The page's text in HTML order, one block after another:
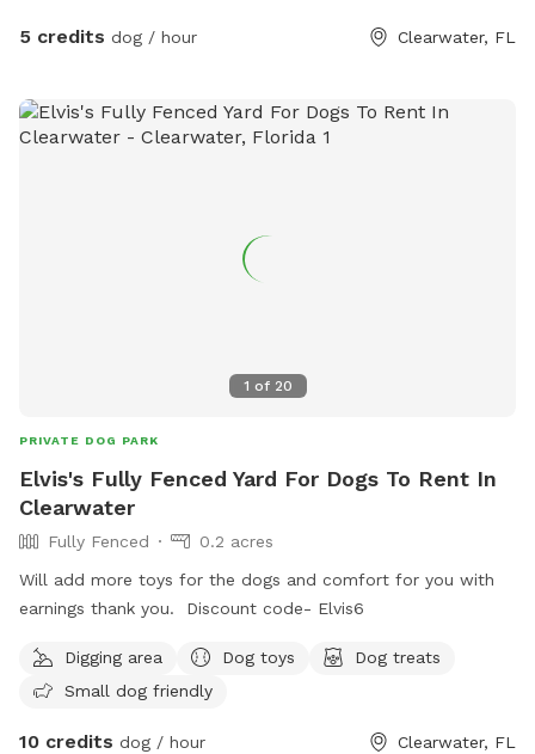
5 credits dog / hour Clearwater, FL
1 of 20
PRIVATE DOG PARK
Elvis's Fully Fenced Yard For Dogs To Rent In
Clearwater
Fully Fenced
0.2 acres
Will add more toys for the dogs and comfort for you with
earnings thank you. Discount code- Elvis6
Digging area Dog toys
Dog treats
Small dog friendly
10 credits dog / hour Clearwater, FL